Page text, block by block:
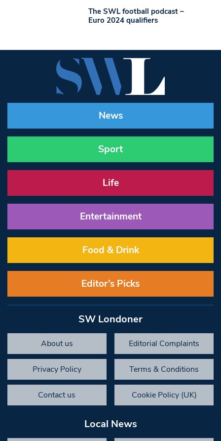
The SWL football podcast –
Euro 2024 qualifiers
News
Sport
Life
Entertainment
Food & Drink
Editor’s Picks
SW Londoner
About us Editorial Complaints
Privacy Policy Terms & Conditions
Contact us Cookie Policy (UK)
Local News